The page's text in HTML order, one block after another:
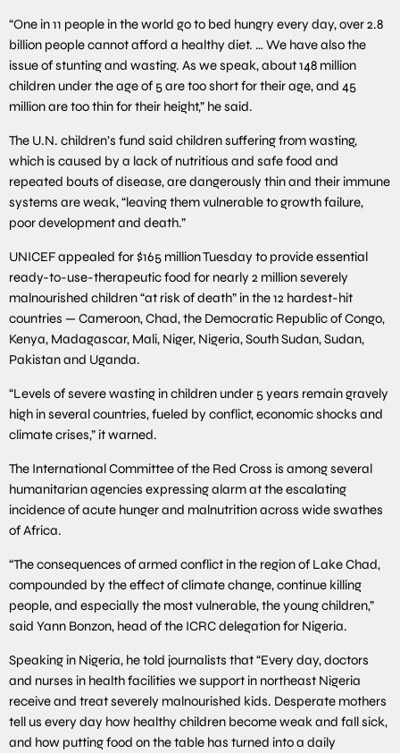
“One in 11 people in the world go to bed hungry every day, over 2.8
billion people cannot afford a healthy diet. … We have also the
issue of stunting and wasting. As we speak, about 148 million
children under the age of 5 are too short for their age, and 45
million are too thin for their height,” he said.
The U.N. children’s fund said children suffering from wasting,
which is caused by a lack of nutritious and safe food and
repeated bouts of disease, are dangerously thin and their immune
systems are weak, “leaving them vulnerable to growth failure,
poor development and death.”
UNICEF appealed for $165 million Tuesday to provide essential
ready-to-use-therapeutic food for nearly 2 million severely
malnourished children “at risk of death” in the 12 hardest-hit
countries — Cameroon, Chad, the Democratic Republic of Congo,
Kenya, Madagascar, Mali, Niger, Nigeria, South Sudan, Sudan,
Pakistan and Uganda.
“Levels of severe wasting in children under 5 years remain gravely
high in several countries, fueled by conflict, economic shocks and
climate crises,” it warned.
The International Committee of the Red Cross is among several
humanitarian agencies expressing alarm at the escalating
incidence of acute hunger and malnutrition across wide swathes
of Africa.
“The consequences of armed conflict in the region of Lake Chad,
compounded by the effect of climate change, continue killing
people, and especially the most vulnerable, the young children,”
said Yann Bonzon, head of the ICRC delegation for Nigeria.
Speaking in Nigeria, he told journalists that “Every day, doctors
and nurses in health facilities we support in northeast Nigeria
receive and treat severely malnourished kids. Desperate mothers
tell us every day how healthy children become weak and fall sick,
and how putting food on the table has turned into a daily